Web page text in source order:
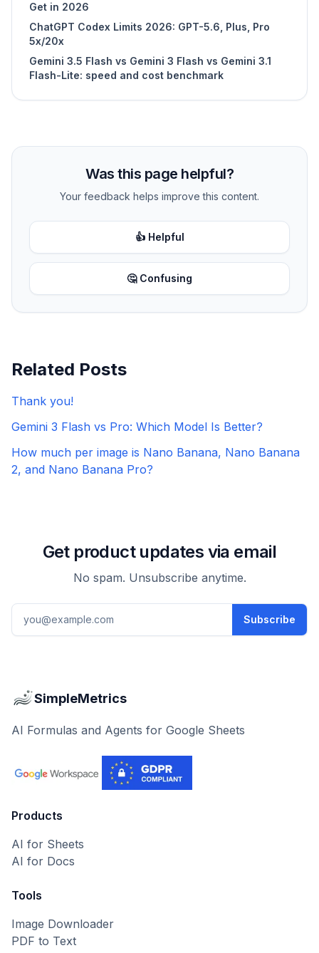
Get in 2026
ChatGPT Codex Limits 2026: GPT-5.6, Plus, Pro
5x/20x
Gemini 3.5 Flash vs Gemini 3 Flash vs Gemini 3.1
Flash-Lite: speed and cost benchmark
Was this page helpful?
Your feedback helps improve this content.
👍 Helpful
🤔 Confusing
Related Posts
Thank you!
Gemini 3 Flash vs Pro: Which Model Is Better?
How much per image is Nano Banana, Nano Banana
2, and Nano Banana Pro?
Get product updates via email
No spam. Unsubscribe anytime.
Email address
Subscribe
SimpleMetrics
AI Formulas and Agents for Google Sheets
Products
AI for Sheets
AI for Docs
Tools
Image Downloader
PDF to Text